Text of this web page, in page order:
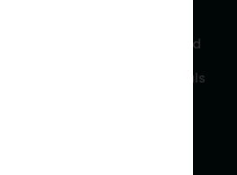
evidence-based global
and scientific
services to researchers and
Our growing team is
and industry professionals
the most critical issues